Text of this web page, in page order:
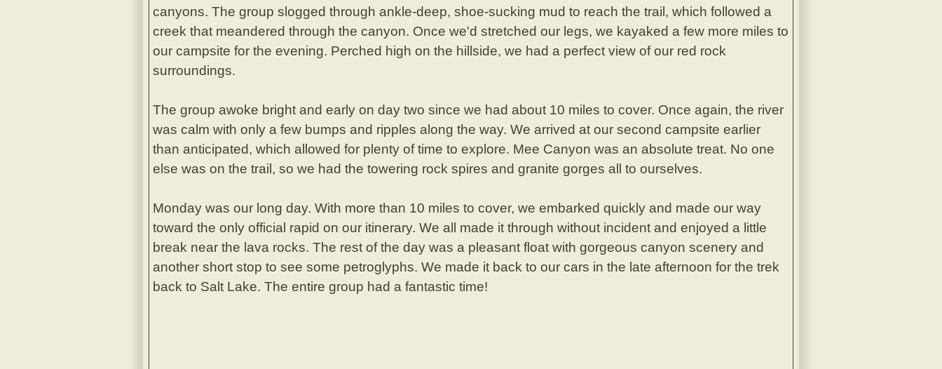
canyons. The group slogged through ankle-deep, shoe-sucking mud to reach the trail, which followed a
creek that meandered through the canyon. Once we'd stretched our legs, we kayaked a few more miles to
our campsite for the evening. Perched high on the hillside, we had a perfect view of our red rock
surroundings.
The group awoke bright and early on day two since we had about 10 miles to cover. Once again, the river
was calm with only a few bumps and ripples along the way. We arrived at our second campsite earlier
than anticipated, which allowed for plenty of time to explore. Mee Canyon was an absolute treat. No one
else was on the trail, so we had the towering rock spires and granite gorges all to ourselves.
Monday was our long day. With more than 10 miles to cover, we embarked quickly and made our way
toward the only official rapid on our itinerary. We all made it through without incident and enjoyed a little
break near the lava rocks. The rest of the day was a pleasant float with gorgeous canyon scenery and
another short stop to see some petroglyphs. We made it back to our cars in the late afternoon for the trek
back to Salt Lake. The entire group had a fantastic time!